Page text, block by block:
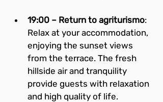
19:00 – Return to agriturismo:
Relax at your accommodation,
enjoying the sunset views
from the terrace. The fresh
hillside air and tranquility
provide guests with relaxation
and high quality of life.